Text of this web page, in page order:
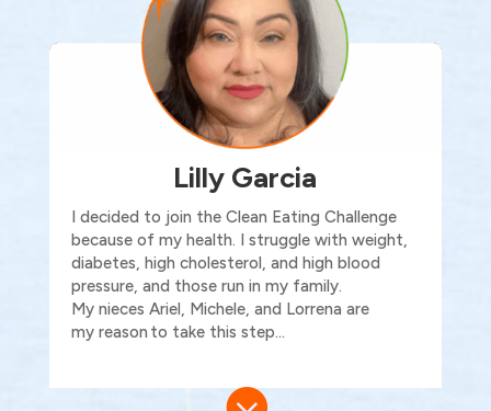
Lilly Garcia
I decided to join the Clean Eating Challenge
because of my health. I struggle with weight,
diabetes, high cholesterol, and high blood
pressure, and those run in my family.
My nieces Ariel, Michele, and Lorrena are
my reason to take this step…